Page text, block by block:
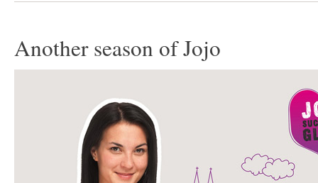
Another season of Jojo